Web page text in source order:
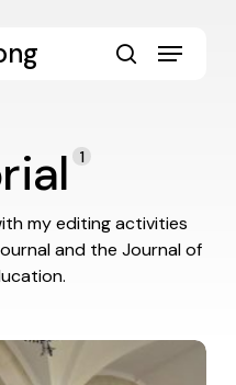
Menu
1
my editing activities
and the Journal of